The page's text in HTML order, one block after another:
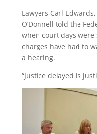
Lawyers Carl
O’Donnell told the
when court days
charges have had to
a hearing.
“Justice delayed is